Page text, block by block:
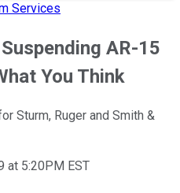
Services
AR-15
You Think
Sturm, Ruger and Smith &
at 5:20PM EST